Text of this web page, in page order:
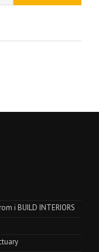
i BUILD INTERIORS